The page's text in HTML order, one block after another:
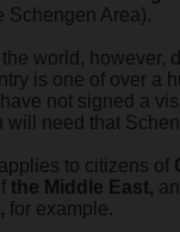
Schengen Area).
world, however,
is one of over a
not signed a
will need that
to citizens of
the Middle East,
for example.